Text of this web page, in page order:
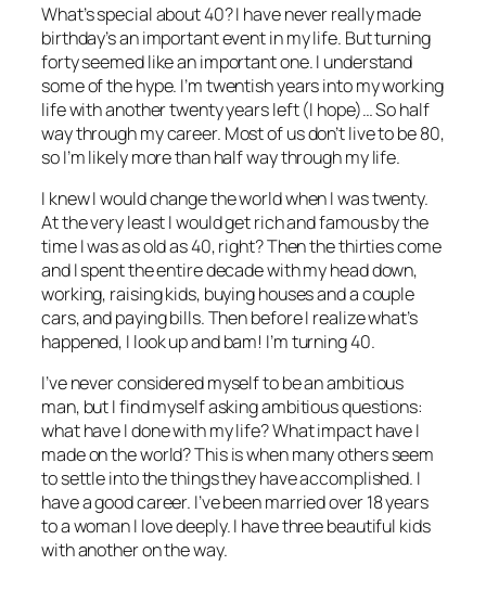
What’s special about 40? I have never really made
birthday’s an important event in my life. But turning
forty seemed like an important one. I understand
some of the hype. I’m twentish years into my working
life with another twenty years left (I hope)… So half
way through my career. Most of us don’t live to be 80,
so I’m likely more than half way through my life.
I knew I would change the world when I was twenty.
At the very least I would get rich and famous by the
time I was as old as 40, right? Then the thirties come
and I spent the entire decade with my head down,
working, raising kids, buying houses and a couple
cars, and paying bills. Then before I realize what’s
happened, I look up and bam! I’m turning 40.
I’ve never considered myself to be an ambitious
man, but I find myself asking ambitious questions:
what have I done with my life? What impact have I
made on the world? This is when many others seem
to settle into the things they have accomplished. I
have a good career. I’ve been married over 18 years
to a woman I love deeply. I have three beautiful kids
with another on the way.